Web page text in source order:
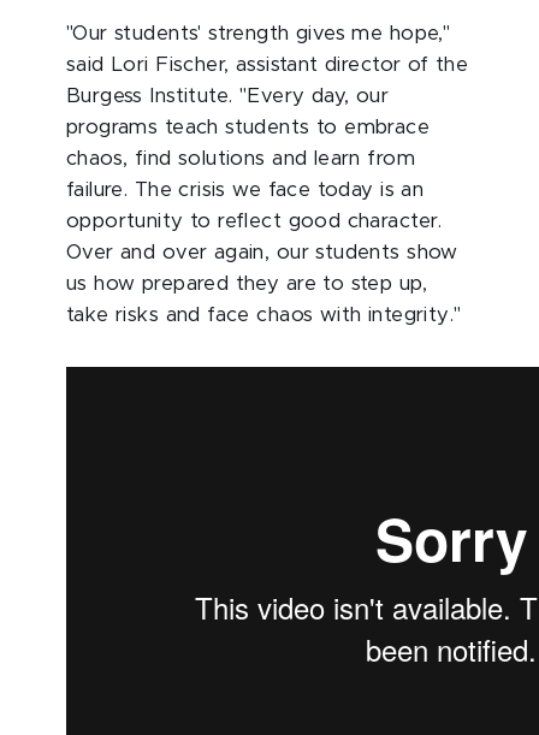
"Our students' strength gives me hope,"
said Lori Fischer, assistant director of the
Burgess Institute. "Every day, our
programs teach students to embrace
chaos, find solutions and learn from
failure. The crisis we face today is an
opportunity to reflect good character.
Over and over again, our students show
us how prepared they are to step up,
take risks and face chaos with integrity."